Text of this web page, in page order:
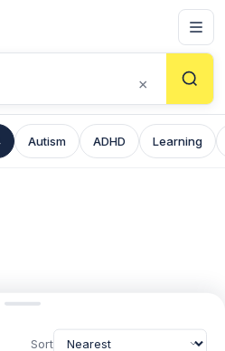
×
Autism ADHD Learning
Sort